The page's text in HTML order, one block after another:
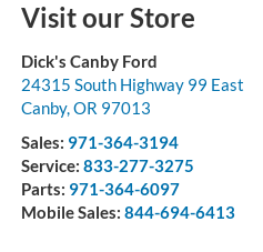
Visit our Store
Dick's Canby Ford
24315 South Highway 99 East
Canby,OR 97013
Sales: 971-364-3194
Service: 833-277-3275
Parts: 971-364-6097
Mobile Sales: 844-694-6413